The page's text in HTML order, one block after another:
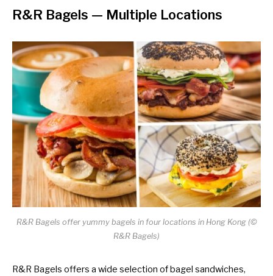
R&R Bagels — Multiple Locations
R&R Bagels offer yummy bagels in four locations in Hong Kong (©
R&R Bagels)
R&R Bagels offers a wide selection of bagel sandwiches,